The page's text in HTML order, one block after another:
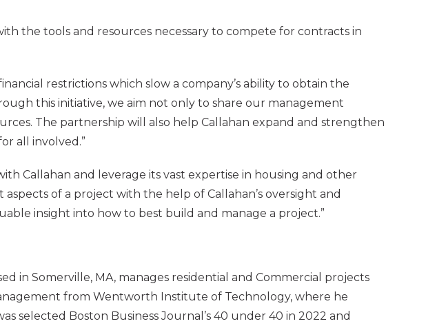
the tools and resources necessary to compete for contracts in
restrictions which slow a company’s ability to obtain the
this initiative, we aim not only to share our management
The partnership will also help Callahan expand and strengthen
all involved.”
Callahan and leverage its vast expertise in housing and other
of a project with the help of Callahan’s oversight and
insight into how to best build and manage a project.”
in Somerville, MA, manages residential and Commercial projects
from Wentworth Institute of Technology, where he
selected Boston Business Journal’s 40 under 40 in 2022 and